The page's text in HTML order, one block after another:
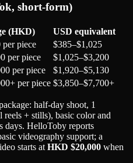
short-form)
(HKD)
USD equivalent
piece
$385–$1,025
per piece
$1,025–$3,200
per piece
$1,920–$5,130
per piece $3,850–$7,700+
half-day shoot, 1
+ stills), basic color and
days. HelloToby reports
videography support; a
starts at HKD $20,000 when